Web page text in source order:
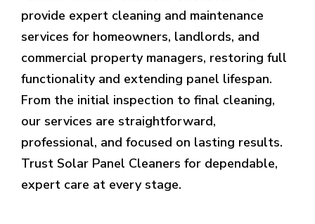
provide expert cleaning and maintenance
services for homeowners, landlords, and
commercial property managers, restoring full
functionality and extending panel lifespan.
From the initial inspection to final cleaning,
our services are straightforward,
professional, and focused on lasting results.
Trust Solar Panel Cleaners for dependable,
expert care at every stage.